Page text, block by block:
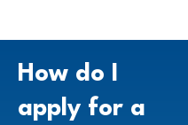
How do I
apply for a